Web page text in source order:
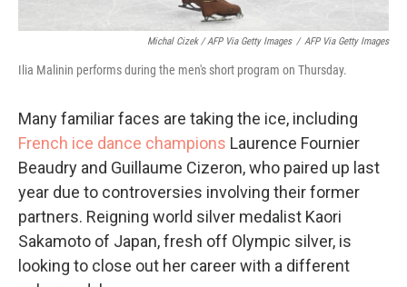
Michal Cizek / AFP Via Getty Images / AFP Via Getty Images
Ilia Malinin performs during the men's short program on Thursday.
Many familiar faces are taking the ice, including
French ice dance champions Laurence Fournier
Beaudry and Guillaume Cizeron, who paired up last
year due to controversies involving their former
partners. Reigning world silver medalist Kaori
Sakamoto of Japan, fresh off Olympic silver, is
looking to close out her career with a different